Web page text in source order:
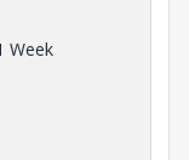
Week